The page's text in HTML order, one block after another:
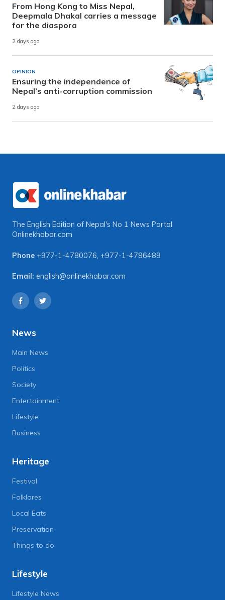
From Hong Kong to Miss Nepal,
Deepmala Dhakal carries a message
for the diaspora
2 days ago
OPINION
Ensuring the independence of
Nepal’s anti-corruption commission
2 days ago
The English Edition of Nepal's No 1 News Portal
Onlinekhabar.com
Phone +977-1-4780076, +977-1-4786489
Email: english@onlinekhabar.com
News
Main News
Politics
Society
Entertainment
Lifestyle
Business
Heritage
Festival
Folklores
Local Eats
Preservation
Things to do
Lifestyle
Lifestyle News